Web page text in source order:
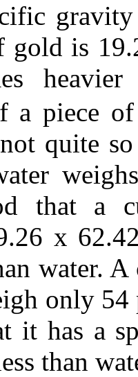
gold is
a piece
quite so
that a
x
water.
only 54
it has a
than